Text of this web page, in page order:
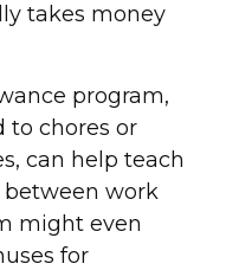
takes money
program,
to chores or
can help teach
work
might even
for